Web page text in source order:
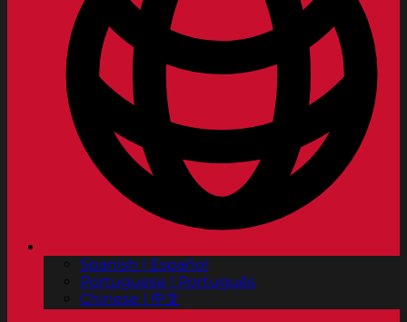
Spanish | Español
Portuguese | Português
Chinese | 中文